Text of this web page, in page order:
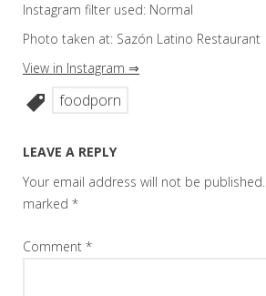
Instagram filter used: Normal
Photo taken at: Sazón Latino Restaurant
View in Instagram ⇒
foodporn
LEAVE A REPLY
Your email address will not be published.
marked *
Comment *